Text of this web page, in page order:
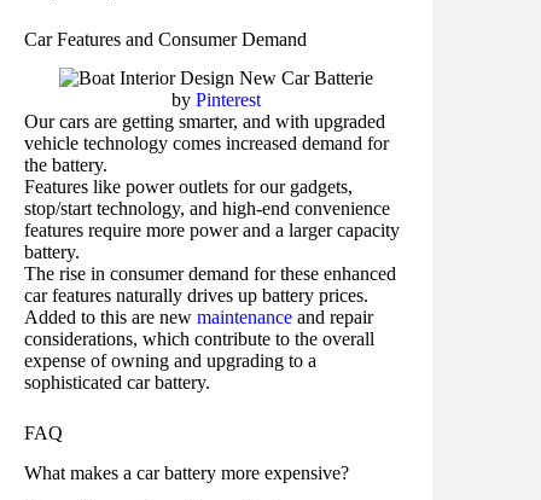
Car Features and Consumer Demand
byPinterest
Our cars are getting smarter, and with upgraded
vehicle technology comes increased demand for
the battery.
Features like power outlets for our gadgets,
stop/start technology, and high-end convenience
features require more power and a larger capacity
battery.
The rise in consumer demand for these enhanced
car features naturally drives up battery prices.
Added to this are new maintenance and repair
considerations, which contribute to the overall
expense of owning and upgrading to a
sophisticated car battery.
FAQ
What makes a car battery more expensive?